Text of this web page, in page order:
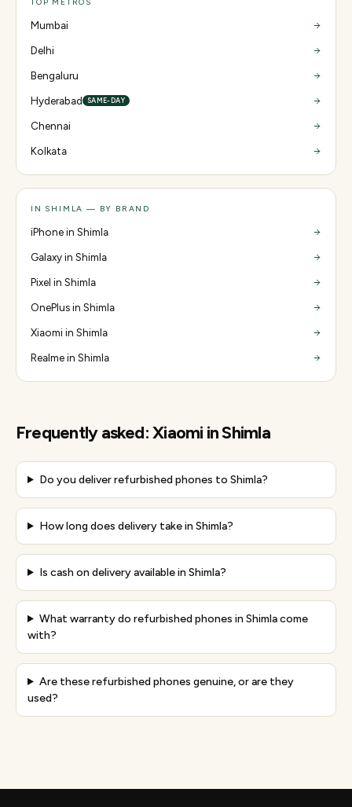
Mumbai
Delhi
Bengaluru
Hyderabad
SAME-DAY
Chennai
Kolkata
IN SHIMLA — BY BRAND
iPhone in Shimla
Galaxy in Shimla
Pixel in Shimla
OnePlus in Shimla
Xiaomi in Shimla
Realme in Shimla
Frequently asked:Xiaomi inShimla
Do you deliver refurbished phones to Shimla?
How long does delivery take in Shimla?
Is cash on delivery available in Shimla?
What warranty do refurbished phones in Shimla come
with?
Are these refurbished phones genuine, or are they
used?